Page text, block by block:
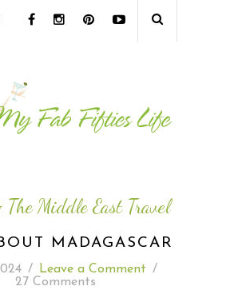
& OCEANIA TRAVEL
INSPIRE
Middle East Travel
MADAGASCAR
/ Leave a Comment /
27 Comments